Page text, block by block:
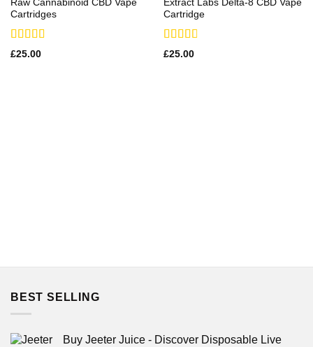
Raw Cannabinoid CBD Vape
Cartridges
Rated
£25.00
Extract Labs Delta-8 CBD Vape
Cartridge
Rated
£25.00
BEST SELLING
Buy Jeeter Juice - Discover Disposable Live